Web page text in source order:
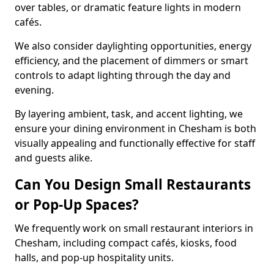
over tables, or dramatic feature lights in modern
cafés.
We also consider daylighting opportunities, energy
efficiency, and the placement of dimmers or smart
controls to adapt lighting through the day and
evening.
By layering ambient, task, and accent lighting, we
ensure your dining environment in Chesham is both
visually appealing and functionally effective for staff
and guests alike.
Can You Design Small Restaurants
or Pop-Up Spaces?
We frequently work on small restaurant interiors in
Chesham, including compact cafés, kiosks, food
halls, and pop-up hospitality units.